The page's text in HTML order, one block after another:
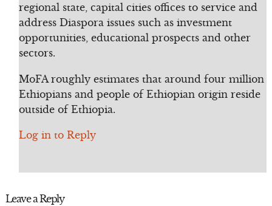
regional state, capital cities offices to service and
address Diaspora issues such as investment
opportunities, educational prospects and other
sectors.
MoFA roughly estimates that around four million
Ethiopians and people of Ethiopian origin reside
outside of Ethiopia.
Log in to Reply
Leave a Reply